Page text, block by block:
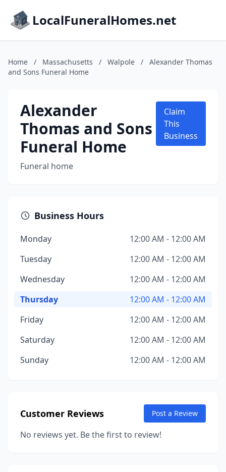
LocalFuneralHomes.net
Home / Massachusetts / Walpole /
Alexander Thomas
and Sons Funeral Home
Alexander
Thomas and Sons
Funeral Home
Funeral home
Claim
This
Business
Business Hours
Monday
12:00 AM - 12:00 AM
Tuesday
12:00 AM - 12:00 AM
Wednesday
12:00 AM - 12:00 AM
Thursday
12:00 AM - 12:00 AM
Friday
12:00 AM - 12:00 AM
Saturday
12:00 AM - 12:00 AM
Sunday
12:00 AM - 12:00 AM
Customer Reviews Post a Review
No reviews yet. Be the first to review!